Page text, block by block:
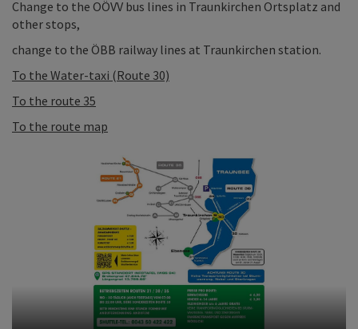
Change to the OÖVV bus lines in Traunkirchen Ortsplatz and
other stops,
change to the ÖBB railway lines at Traunkirchen station.
To the Water-taxi (Route 30)
To the route 35
To the route map